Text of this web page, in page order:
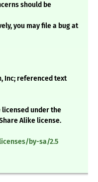
should be
you may file a bug at
Inc; referenced text
licensed under the
Alike license.
by-sa/2.5